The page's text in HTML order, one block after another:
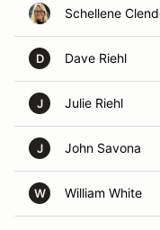
Schellene
D Dave Riehl
J Julie Riehl
J John Savona
W William White